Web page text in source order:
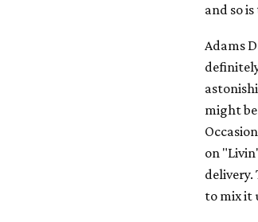
and so
Adams
might
on
delivery.
to mix it